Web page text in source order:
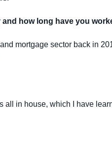
how long have you
mortgage sector back in
in house, which I have